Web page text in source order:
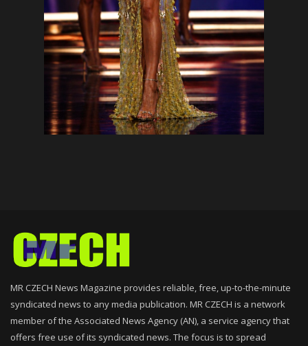
MR CZECH News Magazine provides reliable, free, up-to-the-minute
syndicated news to any media publication. MR CZECH is a network
member of the Associated News Agency (AN), a service agency that
offers free use of its syndicated news. The focus is to spread